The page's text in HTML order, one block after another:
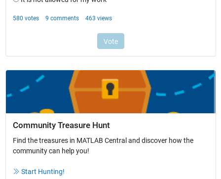
Community Treasure Hunt
Find the treasures in MATLAB Central and discover how the
community can help you!
Start Hunting!